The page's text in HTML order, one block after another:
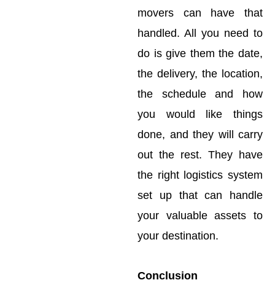
movers can have that
handled. All you need to
do is give them the date,
the delivery, the location,
the schedule and how
you would like things
done, and they will carry
out the rest. They have
the right logistics system
set up that can handle
your valuable assets to
your destination.
Conclusion